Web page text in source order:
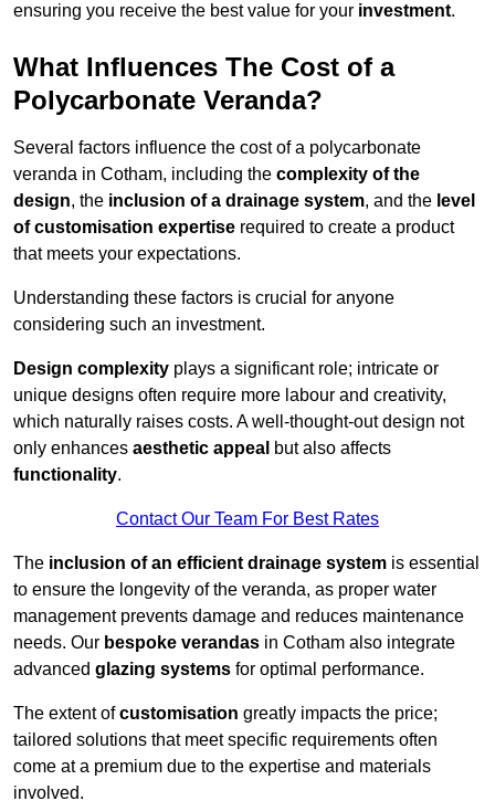
ensuring you receive the best value for your investment.
What Influences The Cost of a
Polycarbonate Veranda?
Several factors influence the cost of a polycarbonate
veranda in Cotham, including the complexity of the
design, the inclusion of a drainage system, and the level
of customisation expertise required to create a product
that meets your expectations.
Understanding these factors is crucial for anyone
considering such an investment.
Design complexity plays a significant role; intricate or
unique designs often require more labour and creativity,
which naturally raises costs. A well-thought-out design not
only enhances aesthetic appeal but also affects
functionality.
Contact Our Team For Best Rates
The inclusion of an efficient drainage system is essential
to ensure the longevity of the veranda, as proper water
management prevents damage and reduces maintenance
needs. Our bespoke verandas in Cotham also integrate
advanced glazing systems for optimal performance.
The extent ofcustomisation greatly impacts the price;
tailored solutions that meet specific requirements often
come at a premium due to the expertise and materials
involved.